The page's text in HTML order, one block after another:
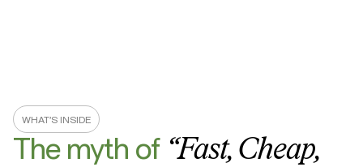
WHAT’S INSIDE
The myth of “Fast, Cheap,